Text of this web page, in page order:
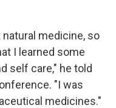
medicine, so
I learned some
self care," he told
"I was
medicines."